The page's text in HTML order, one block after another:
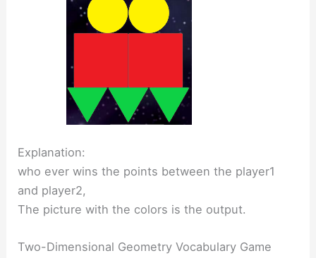
Explanation:
who ever wins the points between the player1
and player2,
The picture with the colors is the output.
Two-Dimensional Geometry Vocabulary Game